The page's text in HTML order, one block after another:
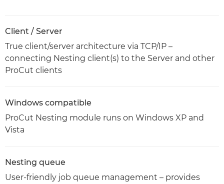
Client / Server
True client/server architecture via TCP/IP –
connecting Nesting client(s) to the Server and other
ProCut clients
Windows compatible
ProCut Nesting module runs on Windows XP and
Vista
Nesting queue
User-friendly job queue management – provides